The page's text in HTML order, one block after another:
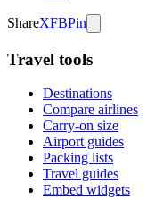
ShareXFBPin
Travel tools
Destinations
Compare airlines
Carry-on size
Airport guides
Packing lists
Travel guides
Embed widgets